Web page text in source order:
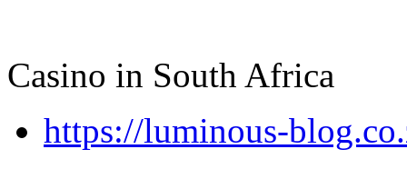
Casino in South Africa
https://luminous-